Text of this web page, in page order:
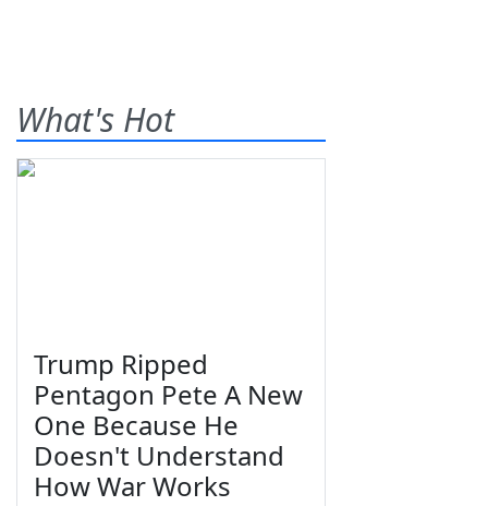
What's Hot
Trump Ripped
Pentagon Pete A New
One Because He
Doesn't Understand
How War Works